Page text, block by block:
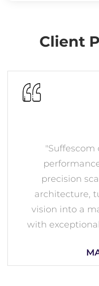
Client
precision
architecture,
vision into a
with